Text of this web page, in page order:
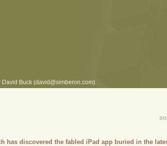
Buck (david@simberon.com).
has discovered the fabled iPad app buried in the